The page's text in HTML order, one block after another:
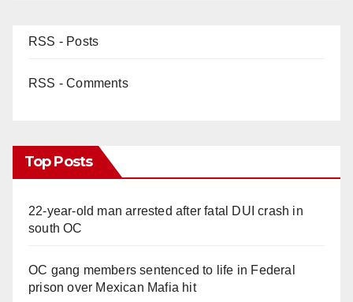
RSS - Posts
RSS - Comments
Top Posts
22-year-old man arrested after fatal DUI crash in
south OC
OC gang members sentenced to life in Federal
prison over Mexican Mafia hit